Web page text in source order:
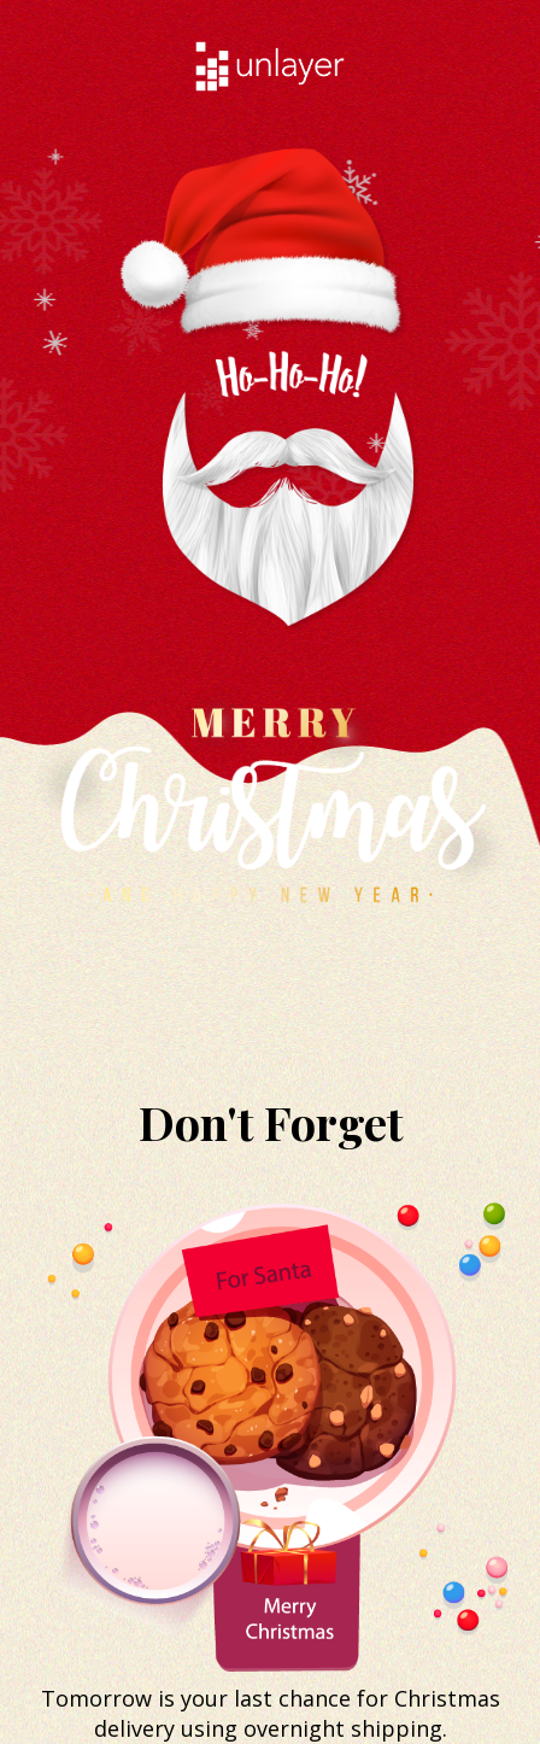
Don't Forget
Tomorrow is your last chance for Christmas
delivery using overnight shipping.